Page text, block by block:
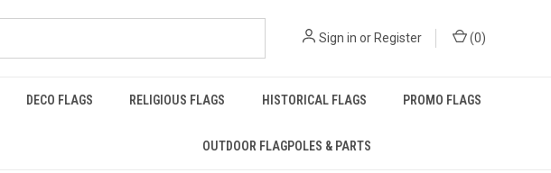
Sign in or Register (0)
DECO FLAGS RELIGIOUS FLAGS HISTORICAL FLAGS PROMO FLAGS
OUTDOOR FLAGPOLES & PARTS